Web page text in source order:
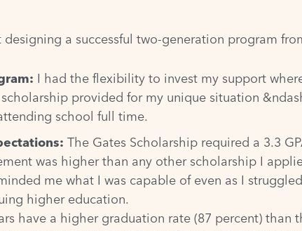
a successful two-generation program
I had the flexibility to invest my support
provided for my unique situation
school full time.
The Gates Scholarship required a 3.3
was higher than any other scholarship I
me what I was capable of even as I
higher education.
have a higher graduation rate (87 percent) than